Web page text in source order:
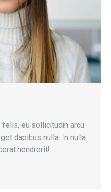
eu sollicitudin arcu
dapibus nulla. In nulla
hendrerit!